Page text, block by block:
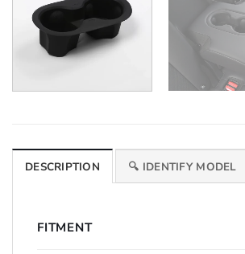
DESCRIPTION 🔍 IDENTIFY MODEL
FITMENT